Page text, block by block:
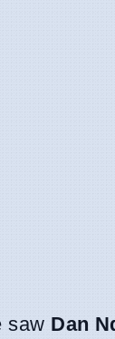
saw Dan